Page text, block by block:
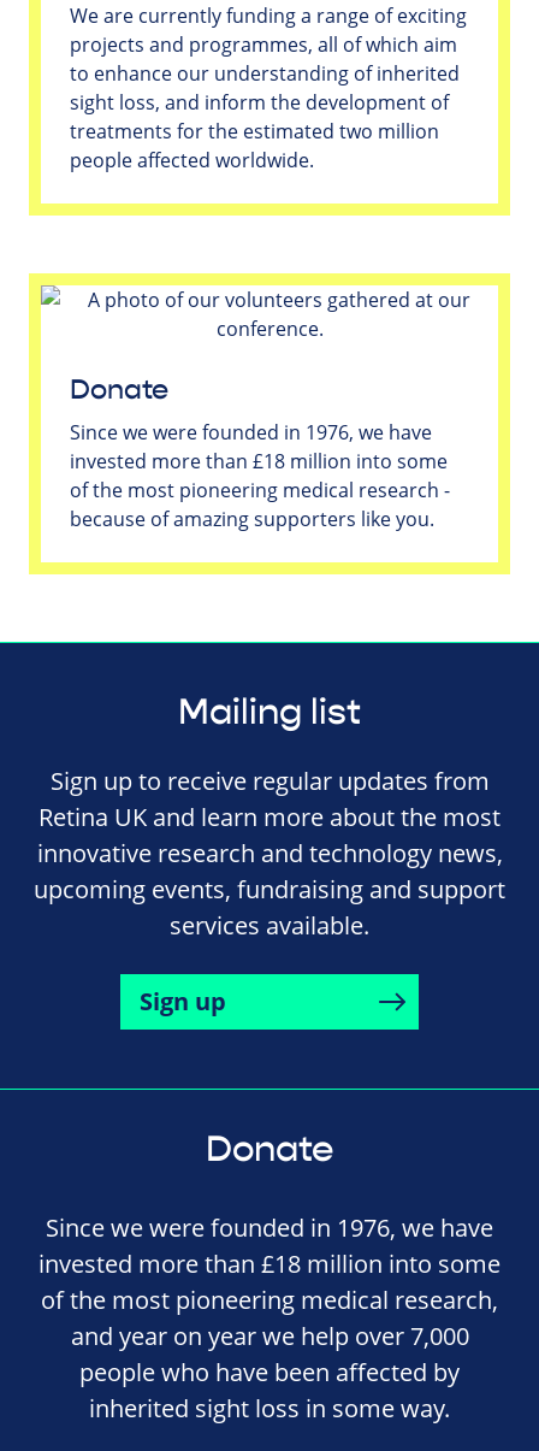
We are currently funding a range of exciting
projects and programmes, all of which aim
to enhance our understanding of inherited
sight loss, and inform the development of
treatments for the estimated two million
people affected worldwide.
Donate
Since we were founded in 1976, we have
invested more than £18 million into some
of the most pioneering medical research -
because of amazing supporters like you.
Mailing list
Sign up to receive regular updates from
Retina UK and learn more about the most
innovative research and technology news,
upcoming events, fundraising and support
services available.
Sign up
Donate
Since we were founded in 1976, we have
invested more than £18 million into some
of the most pioneering medical research,
and year on year we help over 7,000
people who have been affected by
inherited sight loss in some way.